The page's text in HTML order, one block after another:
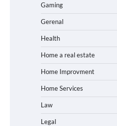
Gaming
Gerenal
Health
Home a real estate
Home Improvment
Home Services
Law
Legal